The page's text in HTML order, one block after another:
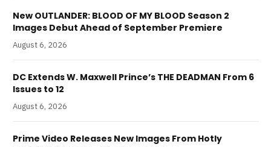
New OUTLANDER: BLOOD OF MY BLOOD Season 2
Images Debut Ahead of September Premiere
August 6, 2026
DC Extends W. Maxwell Prince’s THE DEADMAN From 6
Issues to 12
August 6, 2026
Prime Video Releases New Images From Hotly